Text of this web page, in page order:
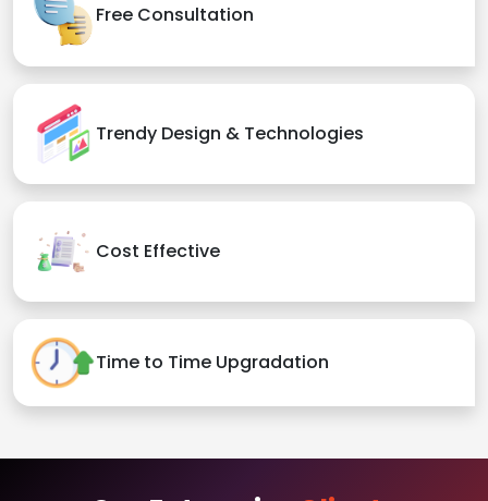
Free Consultation
Trendy Design & Technologies
Cost Effective
Time to Time Upgradation